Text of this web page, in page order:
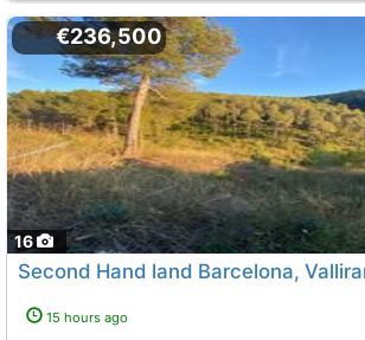
16
€236,500
15 hours ago